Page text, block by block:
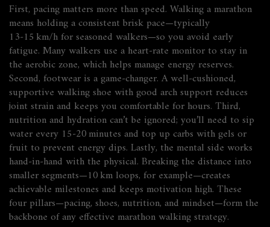
First, pacing matters more than speed. Walking a marathon
means holding a consistent brisk pace—typically
13‑15 km/h for seasoned walkers—so you avoid early
fatigue. Many walkers use a heart‑rate monitor to stay in
the aerobic zone, which helps manage energy reserves.
Second, footwear is a game‑changer. A well‑cushioned,
supportive walking shoe with good arch support reduces
joint strain and keeps you comfortable for hours. Third,
nutrition and hydration can’t be ignored; you’ll need to sip
water every 15‑20 minutes and top up carbs with gels or
fruit to prevent energy dips. Lastly, the mental side works
hand‑in‑hand with the physical. Breaking the distance into
smaller segments—10 km loops, for example—creates
achievable milestones and keeps motivation high. These
four pillars—pacing, shoes, nutrition, and mindset—form the
backbone of any effective marathon walking strategy.